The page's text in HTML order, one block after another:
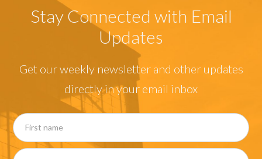
Stay Connected with Email
Updates
Get our weekly newsletter and other updates
directly in your email inbox